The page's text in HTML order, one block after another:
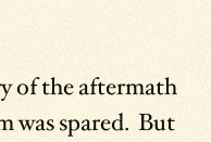
of the aftermath
was spared. But